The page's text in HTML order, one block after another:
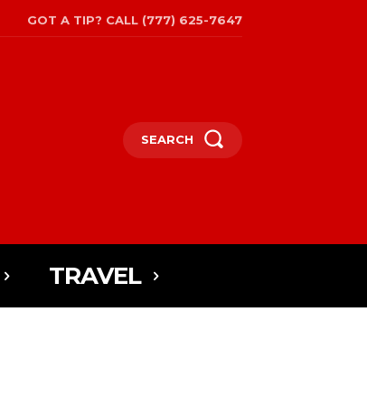
GOT A TIP? CALL (777) 625-7647
SEARCH
TRAVEL